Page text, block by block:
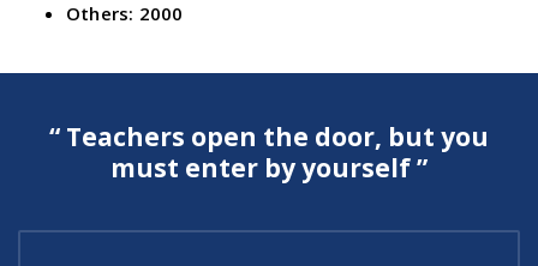
Others: 2000
“ Teachers open the door, but you
must enter by yourself ”